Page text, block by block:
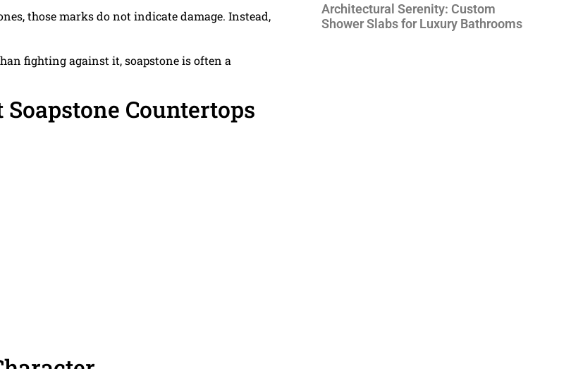
those marks do not indicate damage. Instead,
fighting against it, soapstone is often a
Countertops
Architectural Serenity: Custom
Shower Slabs for Luxury Bathrooms